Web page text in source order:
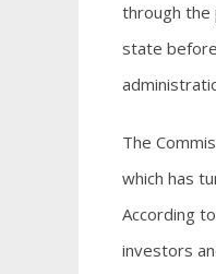
through the
state
The
which has
According
investors